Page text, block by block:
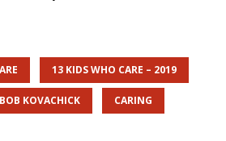
13 KIDS WHO CARE – 2019
BOB KOVACHICK CARING